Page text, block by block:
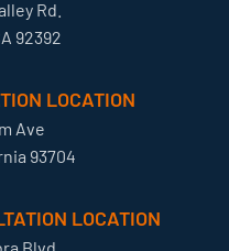
Rd.
92392
LOCATION
Ave
93704
LOCATION